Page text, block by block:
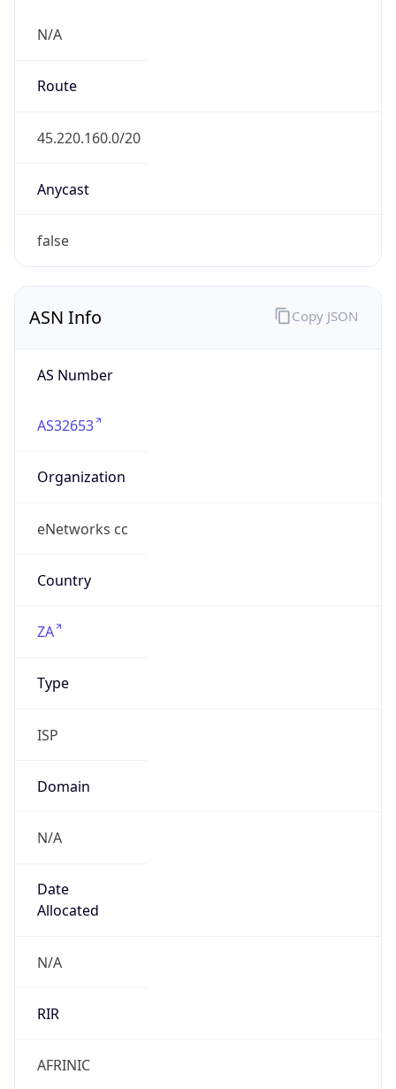
N/A
Route
45.220.160.0/20
Anycast
false
ASN Info
AS Number
AS32653
Organization
eNetworks cc
Country
ZA
Type
ISP
Domain
N/A
Date
Allocated
N/A
RIR
AFRINIC
Copy JSON